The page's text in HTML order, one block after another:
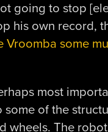
going to stop
his own record,
Vroomba some
most
some of the
wheels. The